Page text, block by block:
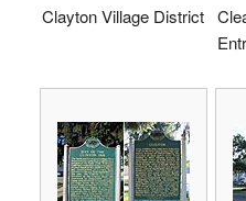
Clayton Village District